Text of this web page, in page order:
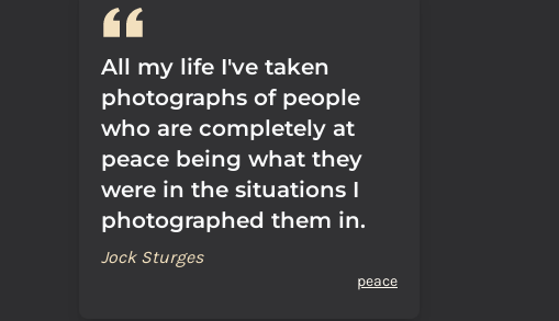
All my life I've taken
photographs of people
who are completely at
peace being what they
were in the situations I
photographed them in.
Jock Sturges
peace